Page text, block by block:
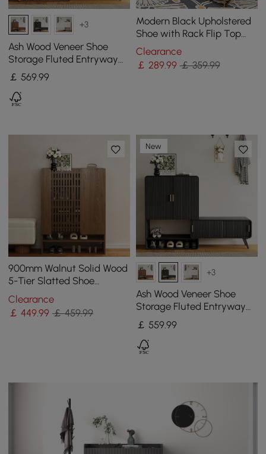
+3
Ash Wood Veneer Shoe
Storage Fluted Entryway
Cabinet
￡569.99
Modern Black Upholstered
Shoe with Rack Flip Top
Stool
Clearance
￡ 289.99 ￡ 359.99
900mm Walnut Solid Wood
5-Tier Slatted Shoe
Storage Cabinet
Clearance
￡449.99 ￡ 459.99
New
+3
Ash Wood Veneer Shoe
Storage Fluted Entryway
Cabinet
￡ 559.99